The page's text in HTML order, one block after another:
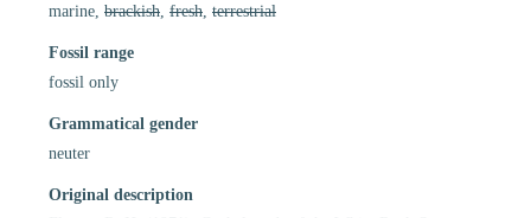
marine, brackish fresh terrestrial
Fossil range
fossil only
Grammatical gender
neuter
Original description